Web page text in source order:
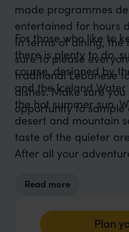
made programmes
entertained for hours
In terms of dining,
sure to please
traditional Lebanese
dishes. Make sure
opportunity to sample
For those who like to
there is plenty to do,
course, designed by
and the Iceland
the hot summer sun.
desert and mountain
taste of the quieter
After all your
cater for all your
Read more
Plan